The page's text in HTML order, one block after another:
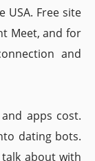
USA. Free site
Meet, and for
and
apps cost.
dating bots.
about with